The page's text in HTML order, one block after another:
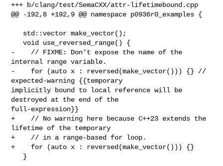
+++ b/clang/test/SemaCXX/attr-lifetimebound.cpp
@@ -192,8 +192,9 @@ namespace p0936r0_examples {
   void use_reversed_range() {
-    // FIXME: Don't expose the name of the
internal range variable.
-    for (auto x : reversed(make_vector())) {} //
expected-warning {{temporary
implicitly bound to local reference will be
destroyed at the end of the
full-expression}}
+    // No warning here because C++23 extends the
lifetime of the temporary
+    // in a range-based for loop.
+    for (auto x : reversed(make_vector())) {}